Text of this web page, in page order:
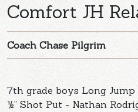
Comfort JH
Coach Chase Pilgrim
7th grade boys Long Jump
½” Shot Put - Nathan